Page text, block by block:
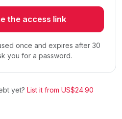
the access link
once and expires after 30
you for a password.
yet? List it from US$24.90